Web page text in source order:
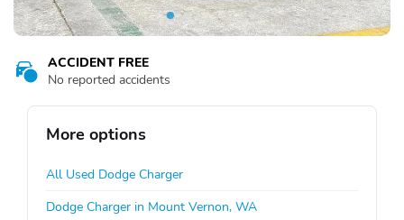
ACCIDENT FREE
No reported accidents
More options
All Used Dodge Charger
Dodge Charger in Mount Vernon, WA